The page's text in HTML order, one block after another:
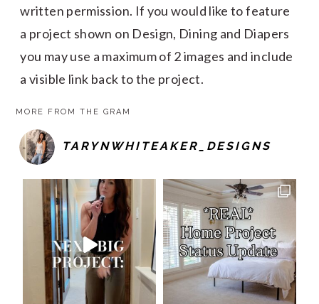
written permission. If you would like to feature
a project shown on Design, Dining and Diapers
you may use a maximum of 2 images and include
a visible link back to the project.
MORE FROM THE GRAM
TARYNWHITEAKER_DESIGNS